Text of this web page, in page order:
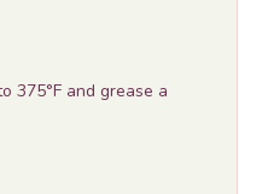
375°F and grease a